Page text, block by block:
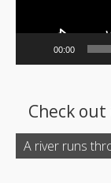
00:00
Check
A river runs